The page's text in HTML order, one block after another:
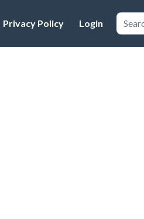
Privacy Policy Login